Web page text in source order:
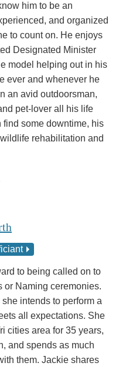
him to be an
and organized
to count on. He enjoys
Designated Minister
model helping out in his
ever and whenever he
an avid outdoorsman,
pet-lover all his life
find some downtime, his
rehabilitation and
to being called on to
or Naming ceremonies.
intends to perform a
all expectations. She
cities area for 35 years,
and spends as much
them. Jackie shares